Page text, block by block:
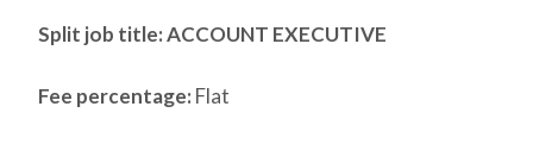
Split job title: ACCOUNT EXECUTIVE
Fee percentage: Flat